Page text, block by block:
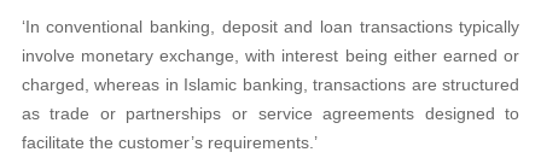
‘In conventional banking, deposit and loan transactions typically
involve monetary exchange, with interest being either earned or
charged, whereas in Islamic banking, transactions are structured
as trade or partnerships or service agreements designed to
facilitate the customer’s requirements.’